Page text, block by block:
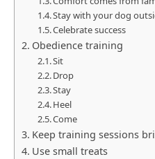
Stay with your dog
Celebrate success
Obedience training
Sit
Drop
Stay
Heel
Come
Keep training sessions
Use small treats